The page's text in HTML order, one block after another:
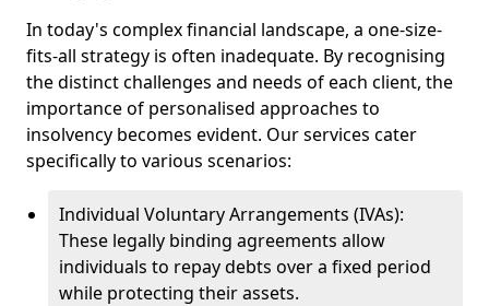
In today's complex financial landscape, a one-size-
fits-all strategy is often inadequate. By recognising
the distinct challenges and needs of each client, the
importance of personalised approaches to
insolvency becomes evident. Our services cater
specifically to various scenarios:
Individual Voluntary Arrangements (IVAs):
These legally binding agreements allow
individuals to repay debts over a fixed period
while protecting their assets.